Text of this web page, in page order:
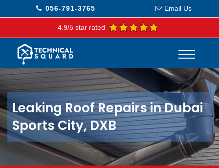
056-791-3765 Email Us
4.9/5 star rated
Leaking Roof Repairs in Dubai
Sports City, DXB